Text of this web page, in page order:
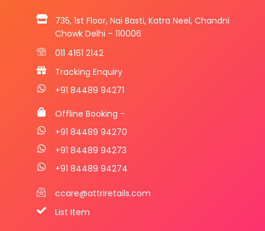
735, 1st Floor, Nai Basti, Katra Neel, Chandni
Chowk Delhi – 110006
011 4161 2142
Tracking Enquiry
+91 84489 94271
Offline Booking -
+91 84489 94270
+91 84489 94273
+91 84489 94274
ccare@attriretails.com
List Item